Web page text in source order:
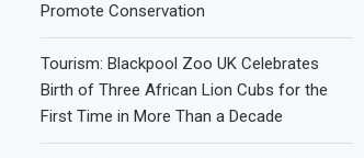
Promote Conservation
Tourism: Blackpool Zoo UK Celebrates
Birth of Three African Lion Cubs for the
First Time in More Than a Decade